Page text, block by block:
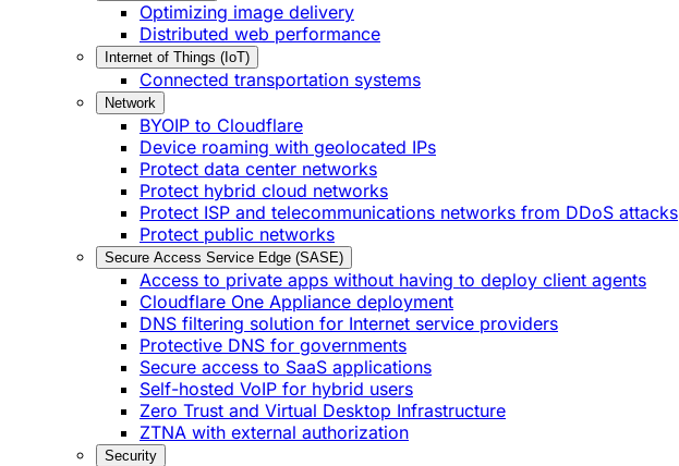
Optimizing image delivery
Distributed web performance
Internet of Things (IoT)
Connected transportation systems
Network
BYOIP to Cloudflare
Device roaming with geolocated IPs
Protect data center networks
Protect hybrid cloud networks
Protect ISP and telecommunications networks from DDoS attacks
Protect public networks
Secure Access Service Edge (SASE)
Access to private apps without having to deploy client agents
Cloudflare One Appliance deployment
DNS filtering solution for Internet service providers
Protective DNS for governments
Secure access to SaaS applications
Self-hosted VoIP for hybrid users
Zero Trust and Virtual Desktop Infrastructure
ZTNA with external authorization
Security